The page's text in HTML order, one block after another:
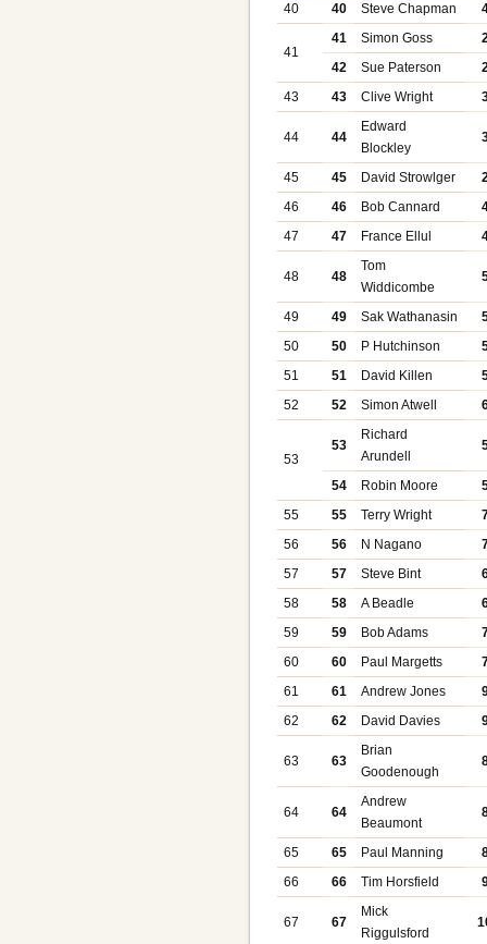
40
40 Steve Chapman
41
41 Simon Goss
42
Sue Paterson
43
43 Clive Wright
44 44
Edward
Blockley
45 45 David Strowlger
46
46 Bob Cannard
47
47 France Ellul
48 48
Tom
Widdicombe
49 49 Sak Wathanasin
50
50 P Hutchinson
51
51 David Killen
52
52 Simon Atwell
53
53
Richard
Arundell
54 Robin Moore
55
55 Terry Wright
56
56 N Nagano
57
57 Steve Bint
58
58 A Beadle
59
59 Bob Adams
60
60 Paul Margetts
61
61 Andrew Jones
62
62 David Davies
63 63
Brian
Goodenough
64 64
Andrew
Beaumont
65 65 Paul Manning
66
66 Tim Horsfield
67 67
Mick
Riggulsford